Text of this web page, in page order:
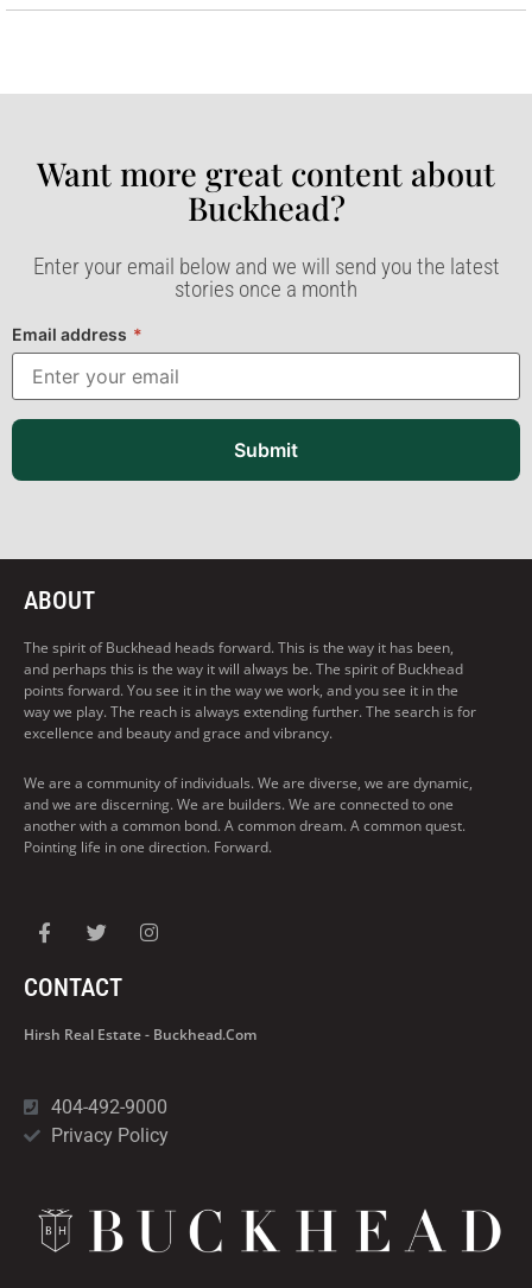
Want more great content about
Buckhead?​
Enter your email below and we will send you the latest
stories once a month
Email address *
Submit
ABOUT
The spirit of Buckhead heads forward. This is the way it has been,
and perhaps this is the way it will always be. The spirit of Buckhead
points forward. You see it in the way we work, and you see it in the
way we play. The reach is always extending further. The search is for
excellence and beauty and grace and vibrancy.
We are a community of individuals. We are diverse, we are dynamic,
and we are discerning. We are builders. We are connected to one
another with a common bond. A common dream. A common quest.
Pointing life in one direction. Forward.
CONTACT
Hirsh Real Estate - Buckhead.com
404-492-9000
Privacy Policy